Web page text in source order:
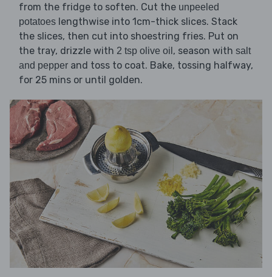
from the fridge to soften. Cut the unpeeled
potatoes lengthwise into 1cm-thick slices. Stack
the slices, then cut into shoestring fries. Put on
the tray, drizzle with 2 tsp olive oil , season with salt
and pepper and toss to coat. Bake, tossing halfway,
for 25 mins or until golden.